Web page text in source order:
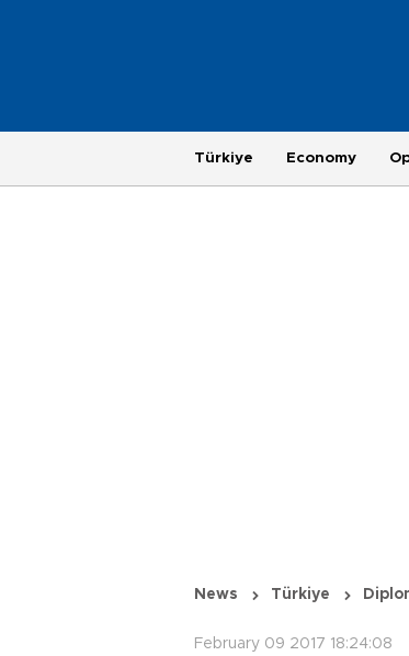
Türkiye Economy
News Türkiye
February 09 2017 18:24:08